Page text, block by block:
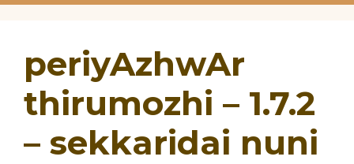
periyAzhwAr
thirumozhi – 1.7.2
– sekkaridai nuni